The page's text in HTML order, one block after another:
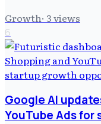
Growth· 3views
6
Google AI
YouTube Ads for